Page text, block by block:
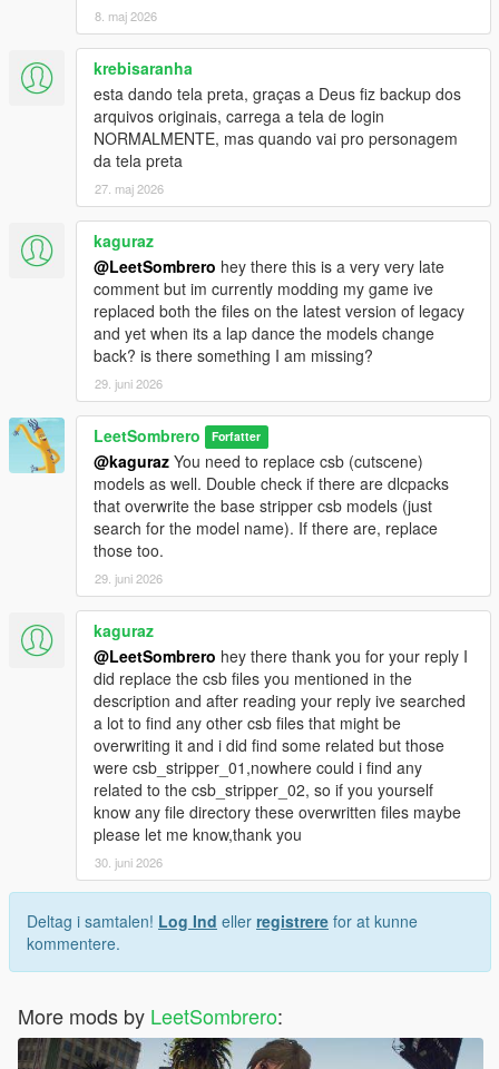
8. maj 2026
krebisaranha
esta dando tela preta, graças a Deus fiz backup dos
arquivos originais, carrega a tela de login
NORMALMENTE, mas quando vai pro personagem
da tela preta
27. maj 2026
kaguraz
@LeetSombrero hey there this is a very very late
comment but im currently modding my game ive
replaced both the files on the latest version of legacy
and yet when its a lap dance the models change
back? is there something I am missing?
29. juni 2026
LeetSombrero Forfatter
@kaguraz You need to replace csb (cutscene)
models as well. Double check if there are dlcpacks
that overwrite the base stripper csb models (just
search for the model name). If there are, replace
those too.
29. juni 2026
kaguraz
@LeetSombrero hey there thank you for your reply I
did replace the csb files you mentioned in the
description and after reading your reply ive searched
a lot to find any other csb files that might be
overwriting it and i did find some related but those
were csb_stripper_01,nowhere could i find any
related to the csb_stripper_02, so if you yourself
know any file directory these overwritten files maybe
please let me know,thank you
30. juni 2026
Deltag i samtalen! Log Ind eller registrere for at kunne
kommentere.
More mods by LeetSombrero: